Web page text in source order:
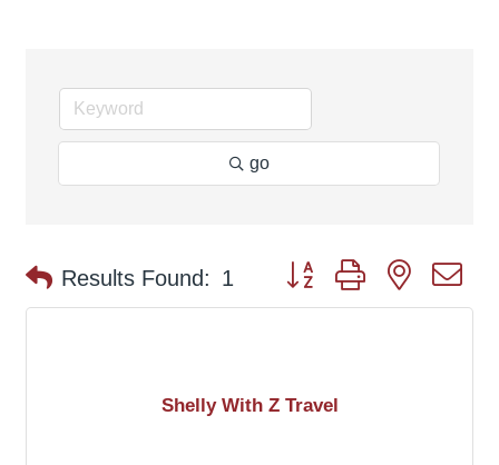
go
Results Found: 1 Button group with nested
Shelly With Z Travel